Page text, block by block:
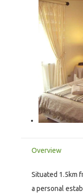
Overview
Situated 1.5km
a personal